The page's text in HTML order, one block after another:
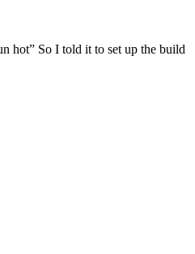
hot” So I told it to set up the build